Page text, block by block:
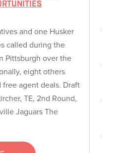
and one Husker
called during the
Pittsburgh over the
eight others
agent deals. Draft
TE, 2nd Round,
Jaguars The